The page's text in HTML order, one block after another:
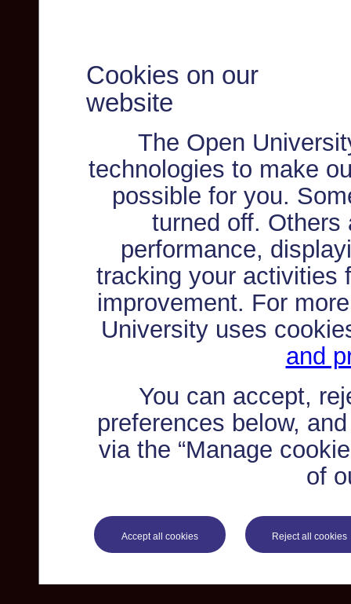
Cookies on our
website
The Open
technologies to make
possible for you.
turned off. Others
performance,
tracking your activities
improvement. For
University uses
and
You can accept,
preferences below,
via the “Manage
of
Accept all cookies Reject all cookies